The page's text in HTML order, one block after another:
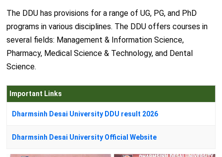
The DDU has provisions for a range of UG, PG, and PhD
programs in various disciplines. The DDU offers courses in
several fields: Management & Information Science,
Pharmacy, Medical Science & Technology, and Dental
Science.
Important Links
Dharmsinh Desai University DDU result 2026
Dharmsinh Desai University Official Website